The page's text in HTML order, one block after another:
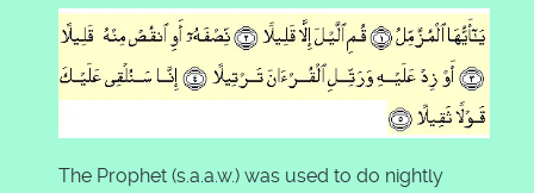
The Prophet (s.a.a.w.) was used to do nightly